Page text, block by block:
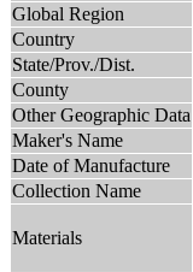
Global Region
Country
State/Prov./Dist.
County
Other Geographic Data
Maker's Name
Date of Manufacture
Collection Name
Materials